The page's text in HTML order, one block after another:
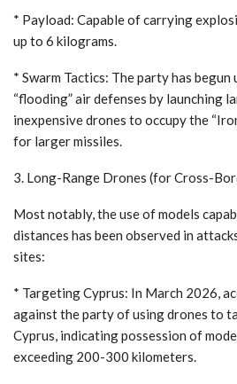
* Payload: Capable of carrying
up to 6 kilograms.
* Swarm Tactics: The party has
“flooding” air defenses by launching
inexpensive drones to occupy the
for larger missiles.
3. Long-Range Drones (for Cross-
Most notably, the use of models
distances has been observed in
sites:
* Targeting Cyprus: In March 2026,
against the party of using drones to
Cyprus, indicating possession of
exceeding 200-300 kilometers.